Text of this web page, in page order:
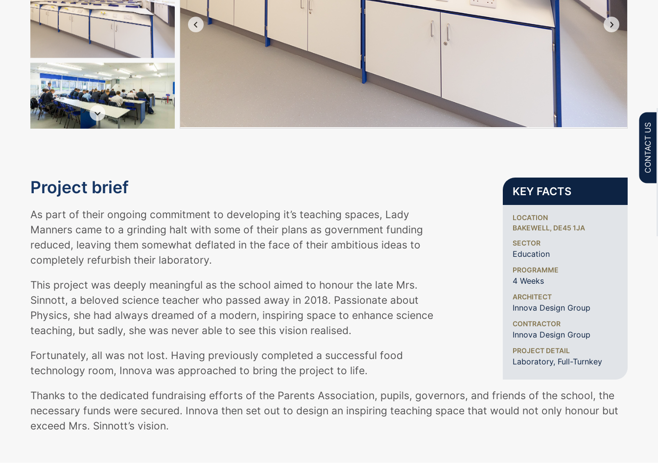
Project brief
As part of their ongoing commitment to developing it’s teaching spaces, Lady
Manners came to a grinding halt with some of their plans as government funding
reduced, leaving them somewhat deflated in the face of their ambitious ideas to
completely refurbish their laboratory.
This project was deeply meaningful as the school aimed to honour the late Mrs.
Sinnott, a beloved science teacher who passed away in 2018. Passionate about
Physics, she had always dreamed of a modern, inspiring space to enhance science
teaching, but sadly, she was never able to see this vision realised.
Fortunately, all was not lost. Having previously completed a successful food
technology room, Innova was approached to bring the project to life.
KEY FACTS
LOCATION
BAKEWELL, DE45 1JA
SECTOR
Education
PROGRAMME
4 Weeks
ARCHITECT
Innova Design Group
CONTRACTOR
Innova Design Group
PROJECT DETAIL
Laboratory, Full-Turnkey
Thanks to the dedicated fundraising efforts of the Parents Association, pupils, governors, and friends of the school, the
necessary funds were secured. Innova then set out to design an inspiring teaching space that would not only honour but
exceed Mrs. Sinnott’s vision.
CONTACT US